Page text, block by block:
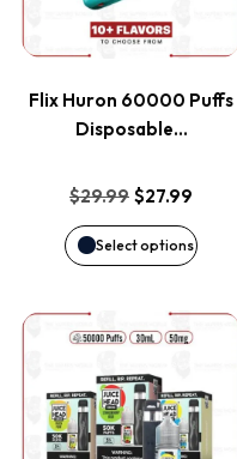
Flix Huron 60000 Puffs
Disposable…
$29.99 Original
price
was:
$27.99
price
is:
Select options
multiple
The
options
may
chosen
on
This
product
has